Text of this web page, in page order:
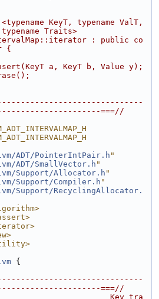
KeyT, typename ValT,
Traits>
: public co
{
a, KeyT b, Value y);
===//
ADT/PointerIntPair.h "
ADT/SmallVector.h "
Support/Allocator.h "
Support/Compiler.h "
Support/RecyclingAllocator.
{
===//
Key tra